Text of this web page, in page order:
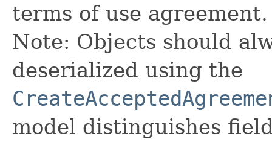
terms of use agreement.
Note: Objects should
deserialized using the
model distinguishes